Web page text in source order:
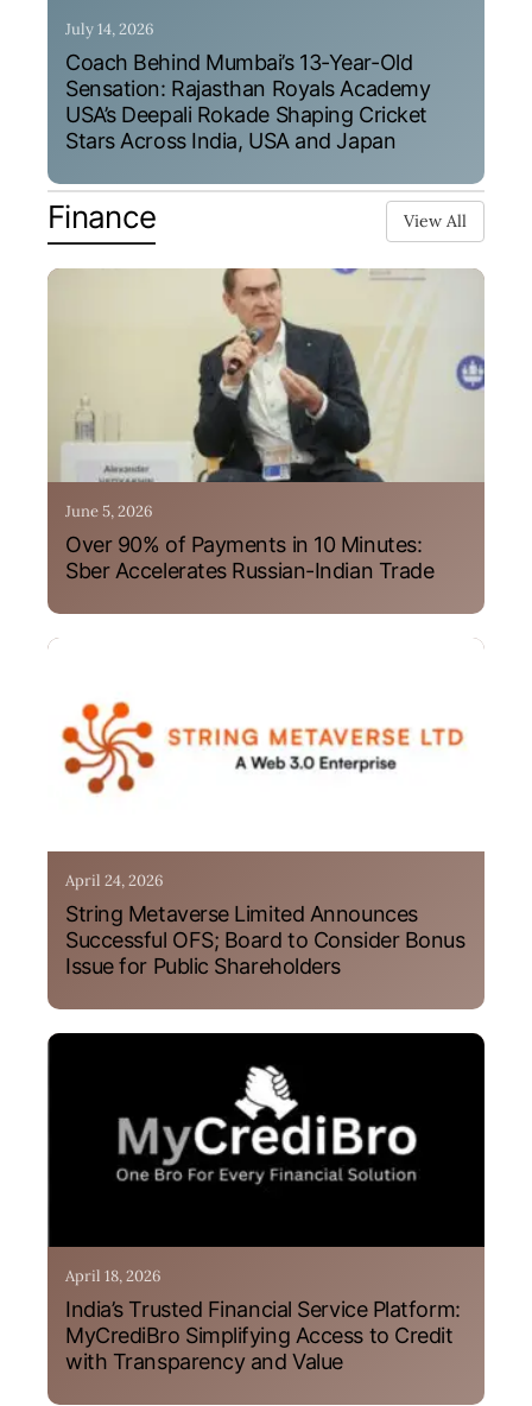
July 14, 2026
Coach Behind Mumbai’s 13-Year-Old
Sensation: Rajasthan Royals Academy
USA’s Deepali Rokade Shaping Cricket
Stars Across India, USA and Japan
Finance View All
June 5, 2026
Over 90% of Payments in 10 Minutes:
Sber Accelerates Russian-Indian Trade
April 24, 2026
String Metaverse Limited Announces
Successful OFS; Board to Consider Bonus
Issue for Public Shareholders
April 18, 2026
India’s Trusted Financial Service Platform:
MyCrediBro Simplifying Access to Credit
with Transparency and Value